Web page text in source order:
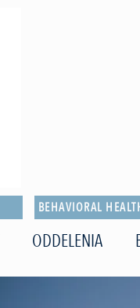
BEHAVIORAL
ODDELENIA